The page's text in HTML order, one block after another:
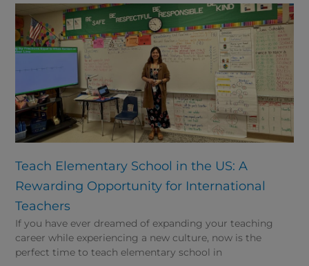
Teach Elementary School in the US: A
Rewarding Opportunity for International
Teachers
If you have ever dreamed of expanding your teaching
career while experiencing a new culture, now is the
perfect time to teach elementary school in